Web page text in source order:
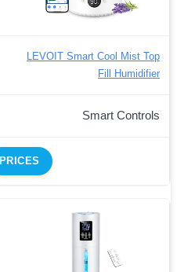
LEVOIT Smart Cool Mist Top
Fill Humidifier
Smart Controls
PRICES